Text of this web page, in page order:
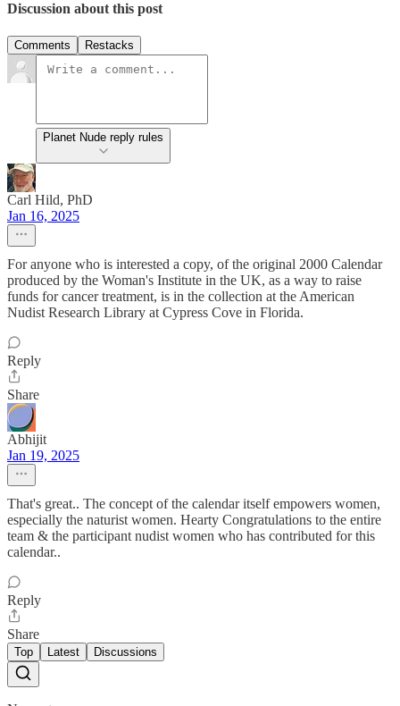
Discussion about this post
Comments Restacks
Planet Nude reply rules
Carl Hild, PhD
Jan 16, 2025
For anyone who is interested a copy, of the original 2000 Calendar
produced by the Woman's Institute in the UK, as a way to raise
funds for cancer treatment, is in the collection at the American
Nudist Research Library at Cypress Cove in Florida.
Reply
Share
Abhijit
Jan 19, 2025
That's great.. The concept of the calendar itself empowers women,
especially the naturist women. Hearty Congratulations to the entire
team & the participant nudist women who has contributed for this
calendar..
Reply
Share
Top Latest Discussions